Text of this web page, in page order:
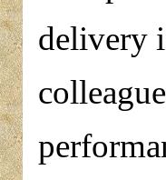
delivery